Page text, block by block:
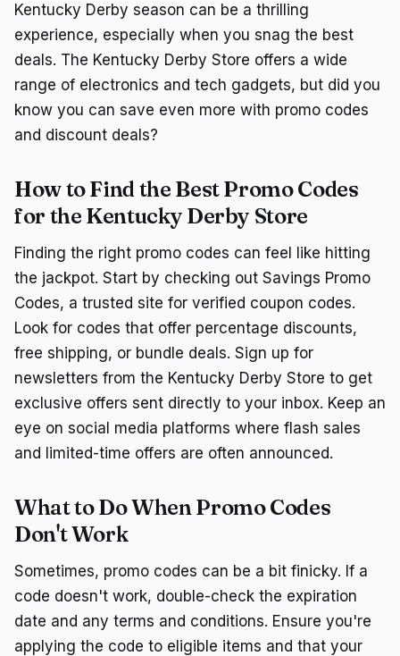
Kentucky Derby season can be a thrilling
experience, especially when you snag the best
deals. The Kentucky Derby Store offers a wide
range of electronics and tech gadgets, but did you
know you can save even more with promo codes
and discount deals?
How to Find the Best Promo Codes
for the Kentucky Derby Store
Finding the right promo codes can feel like hitting
the jackpot. Start by checking out Savings Promo
Codes, a trusted site for verified coupon codes.
Look for codes that offer percentage discounts,
free shipping, or bundle deals. Sign up for
newsletters from the Kentucky Derby Store to get
exclusive offers sent directly to your inbox. Keep an
eye on social media platforms where flash sales
and limited-time offers are often announced.
What to Do When Promo Codes
Don't Work
Sometimes, promo codes can be a bit finicky. If a
code doesn't work, double-check the expiration
date and any terms and conditions. Ensure you're
applying the code to eligible items and that your